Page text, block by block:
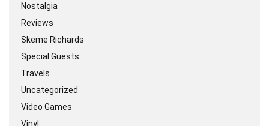
Nostalgia
Reviews
Skeme Richards
Special Guests
Travels
Uncategorized
Video Games
Vinyl